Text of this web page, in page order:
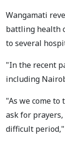
Wangamati
battling health
to several
"In the recent
including
"As we come
ask for
difficult period,"